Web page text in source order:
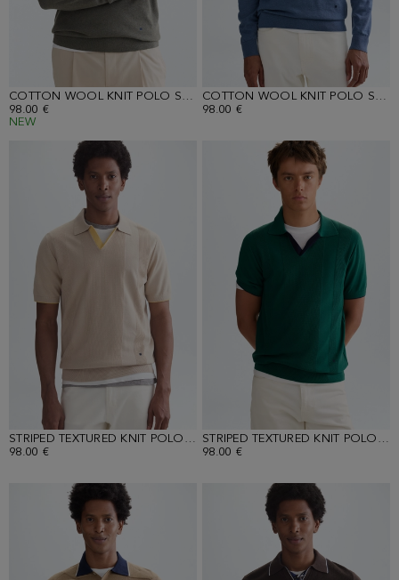
COTTON WOOL KNIT POLO SHIRT
98.00 €
NEW
COTTON WOOL KNIT POLO SHIRT
98.00 €
STRIPED TEXTURED KNIT POLO SHIRT
98.00 €
STRIPED TEXTURED KNIT POLO SHIRT
98.00 €